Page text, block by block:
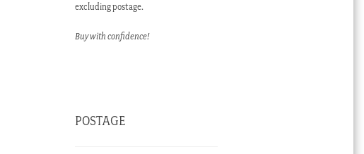
excluding postage.
Buy with confidence!
POSTAGE